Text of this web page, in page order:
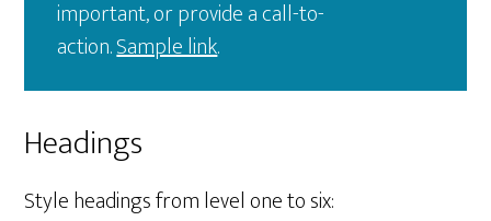
important, or provide a call-to-
action.Sample link.
Headings
Style headings from level one to six: